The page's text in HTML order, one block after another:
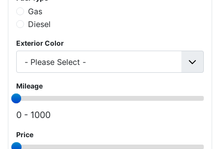
Gas
Diesel
Exterior Color
Mileage
0 - 1000
Price